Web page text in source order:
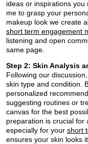
ideas or inspirations
me to grasp your
makeup look we create
short term engagement
listening and open
same page.
Step 2: Skin Analysis
Following our
skin type and condition.
personalized
suggesting routines or
canvas for the best
preparation is crucial for
especially for your short
ensures your skin looks